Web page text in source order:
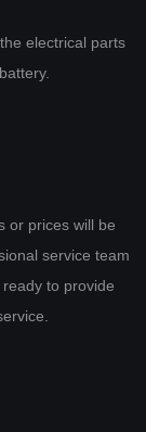
electrical parts
or prices will be
professional and prompt service.